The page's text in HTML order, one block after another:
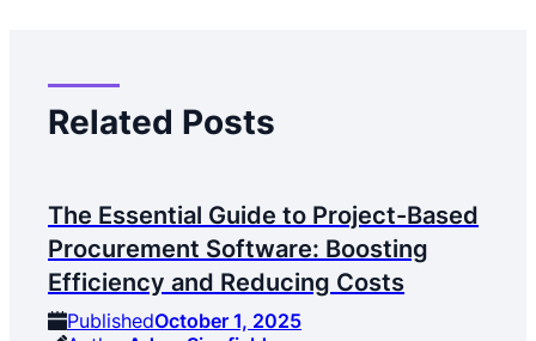
Related Posts
The Essential Guide to Project-Based
Procurement Software: Boosting
Efficiency and Reducing Costs
PublishedOctober 1, 2025